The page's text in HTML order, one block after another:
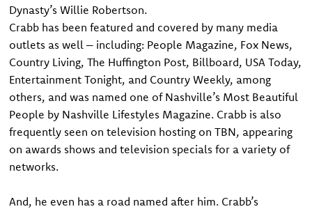
Dynasty’s Willie Robertson.
Crabb has been featured and covered by many media
outlets as well – including: People Magazine, Fox News,
Country Living, The Huffington Post, Billboard, USA Today,
Entertainment Tonight, and Country Weekly, among
others, and was named one of Nashville’s Most Beautiful
People by Nashville Lifestyles Magazine. Crabb is also
frequently seen on television hosting on TBN, appearing
on awards shows and television specials for a variety of
networks.
And, he even has a road named after him. Crabb’s